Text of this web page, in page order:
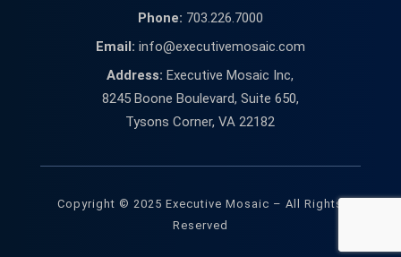
Phone: 703.226.7000
Email: info@executivemosaic.com
Address: Executive Mosaic Inc,
8245 Boone Boulevard, Suite 650,
Tysons Corner, VA 22182
Copyright © 2025 Executive Mosaic – All Rights
Reserved